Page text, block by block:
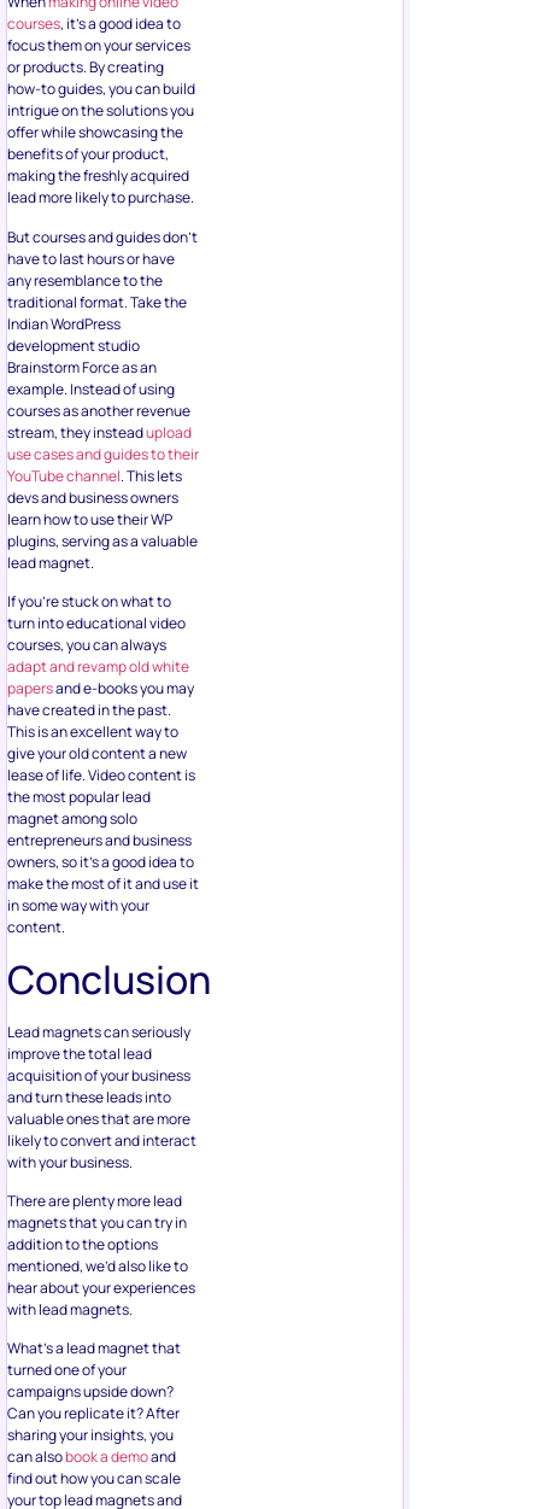
courses, it’s a good idea to
focus them on your services
or products. By creating
how-to guides, you can build
intrigue on the solutions you
offer while showcasing the
benefits of your product,
making the freshly acquired
lead more likely to purchase.
But courses and guides don’t
have to last hours or have
any resemblance to the
traditional format. Take the
Indian WordPress
development studio
Brainstorm Force as an
example. Instead of using
courses as another revenue
stream, they insteadupload
use cases and guides to their
YouTube channel. This lets
devs and business owners
learn how to use their WP
plugins, serving as a valuable
lead magnet.
If you’re stuck on what to
turn into educational video
courses, you can always
adapt and revamp old white
papersand e-books you may
have created in the past.
This is an excellent way to
give your old content a new
lease of life. Video content is
the most popular lead
magnet among solo
entrepreneurs and business
owners, so it’s a good idea to
make the most of it and use it
in some way with your
content.
Conclusion
Lead magnets can seriously
improve the total lead
acquisition of your business
and turn these leads into
valuable ones that are more
likely to convert and interact
with your business.
There are plenty more lead
magnets that you can try in
addition to the options
mentioned, we’d also like to
hear about your experiences
with lead magnets.
What’s a lead magnet that
turned one of your
campaigns upside down?
Can you replicate it? After
sharing your insights, you
can alsobook a demoand
find out how you can scale
your top lead magnets and